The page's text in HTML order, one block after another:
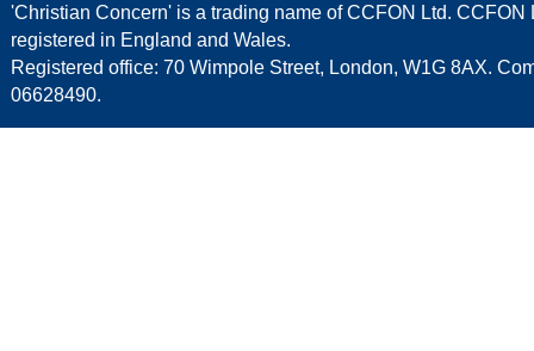
'Christian Concern' is a trading name of CCFON Ltd. CCFON
registered in England and Wales.
Registered office: 70 Wimpole Street, London, W1G 8AX.
06628490.